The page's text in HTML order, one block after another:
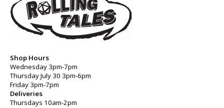
Shop Hours
Wednesday 3pm-7pm
Thursday July 30 3pm-6pm
Friday 3pm-7pm
Deliveries
Thursdays 10am-2pm